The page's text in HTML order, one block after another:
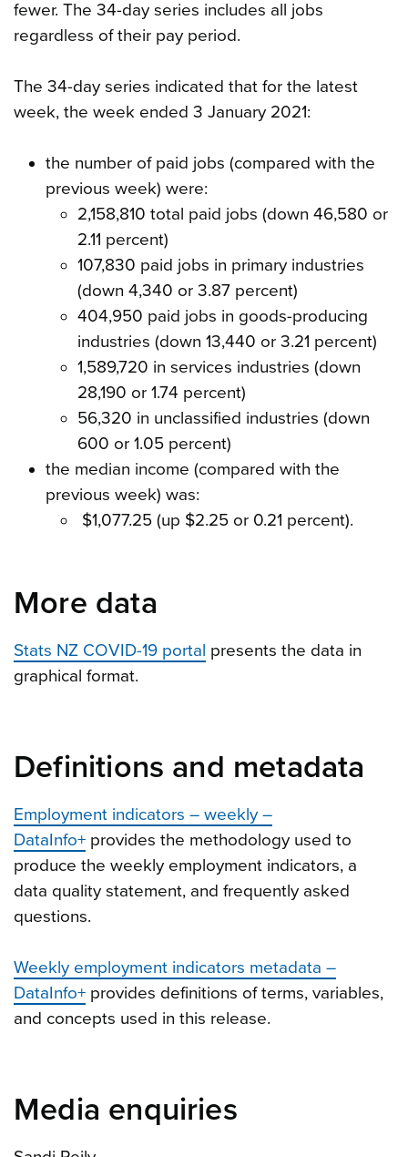
fewer. The 34-day series includes all jobs
regardless of their pay period.
The 34-day series indicated that for the latest
week, the week ended 3 January 2021:
the number of paid jobs (compared with the
previous week) were:
2,158,810 total paid jobs (down 46,580 or
2.11 percent)
107,830 paid jobs in primary industries
(down 4,340 or 3.87 percent)
404,950 paid jobs in goods-producing
industries (down 13,440 or 3.21 percent)
1,589,720 in services industries (down
28,190 or 1.74 percent)
56,320 in unclassified industries (down
600 or 1.05 percent)
the median income (compared with the
previous week) was:
$1,077.25 (up $2.25 or 0.21 percent).
More data
Stats NZ COVID-19 portal presents the data in
graphical format.
Definitions and metadata
Employment indicators – weekly –
DataInfo+ provides the methodology used to
produce the weekly employment indicators, a
data quality statement, and frequently asked
questions.
Weekly employment indicators metadata –
DataInfo+ provides definitions of terms, variables,
and concepts used in this release.
Media enquiries